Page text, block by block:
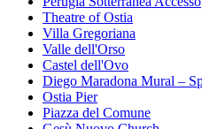
Theatre of Ostia
Villa Gregoriana
Valle dell'Orso
Castel dell'Ovo
Diego Maradona Mural –
Ostia Pier
Piazza del Comune